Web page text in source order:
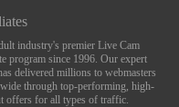
industry's premier Live Cam
program since 1996. Our expert
delivered millions to webmasters
through top-performing, high-
offers for all types of traffic.